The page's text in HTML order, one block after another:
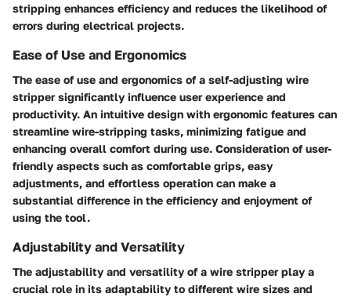
stripping enhances efficiency and reduces the likelihood of
errors during electrical projects.
Ease of Use and Ergonomics
The ease of use and ergonomics of a self-adjusting wire
stripper significantly influence user experience and
productivity. An intuitive design with ergonomic features can
streamline wire-stripping tasks, minimizing fatigue and
enhancing overall comfort during use. Consideration of user-
friendly aspects such as comfortable grips, easy
adjustments, and effortless operation can make a
substantial difference in the efficiency and enjoyment of
using the tool.
Adjustability and Versatility
The adjustability and versatility of a wire stripper play a
crucial role in its adaptability to different wire sizes and